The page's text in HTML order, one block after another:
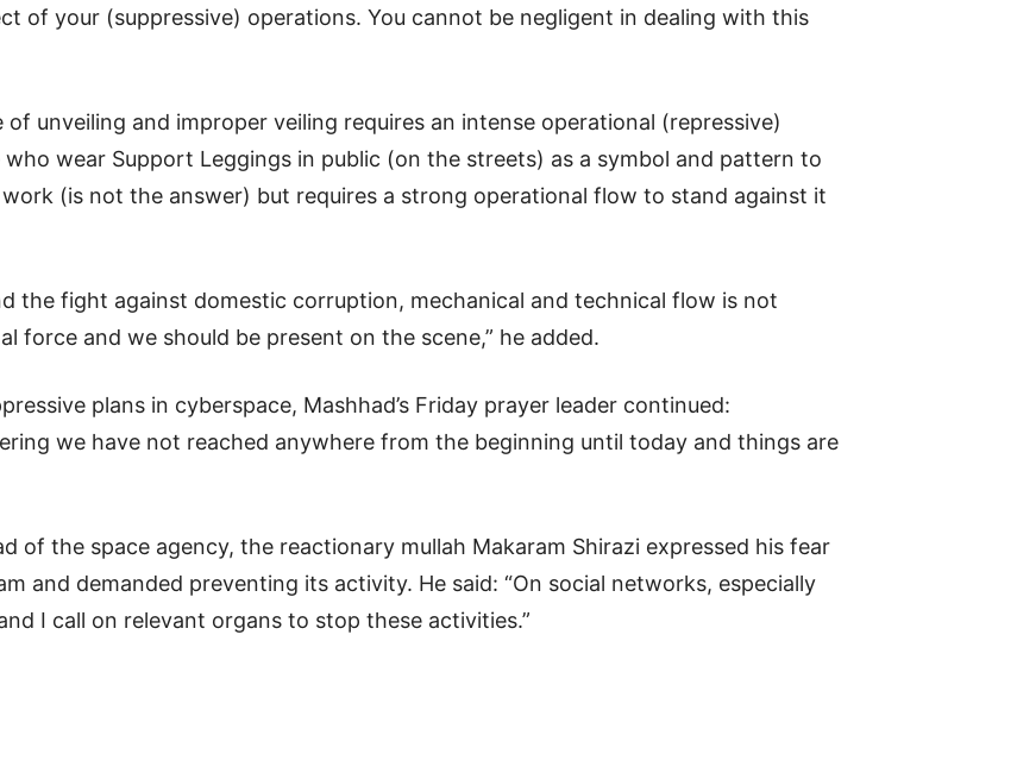
of your (suppressive) operations. You cannot be negligent in dealing with this
unveiling and improper veiling requires an intense operational (repressive)
wear Support Leggings in public (on the streets) as a symbol and pattern to
(is not the answer) but requires a strong operational flow to stand against it
the fight against domestic corruption, mechanical and technical flow is not
force and we should be present on the scene,” he added.
plans in cyberspace, Mashhad’s Friday prayer leader continued:
we have not reached anywhere from the beginning until today and things are
of the space agency, the reactionary mullah Makaram Shirazi expressed his fear
and demanded preventing its activity. He said: “On social networks, especially
I call on relevant organs to stop these activities.”